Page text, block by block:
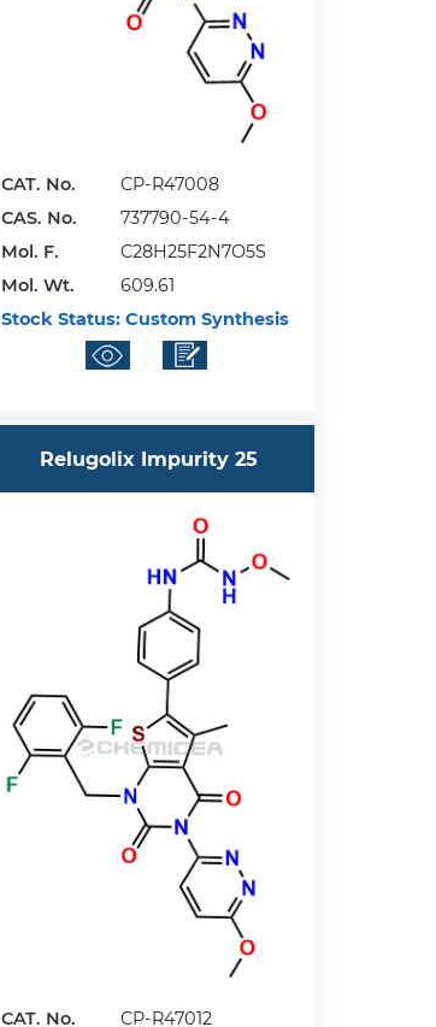
CAT. No.
CP-R47008
CAS. No.
737790-54-4
Mol. F.
C28H25F2N7O5S
Mol. Wt.
609.61
Stock Status: Custom Synthesis
Relugolix Impurity 25
CAT. No. CP-R47012